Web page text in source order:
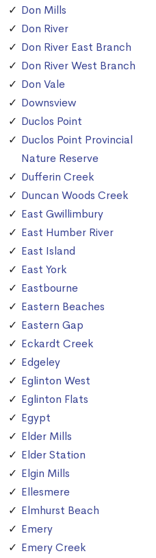
Don Mills
Don River
Don River East Branch
Don River West Branch
Don Vale
Downsview
Duclos Point
Duclos Point Provincial
Nature Reserve
Dufferin Creek
Duncan Woods Creek
East Gwillimbury
East Humber River
East Island
East York
Eastbourne
Eastern Beaches
Eastern Gap
Eckardt Creek
Edgeley
Eglinton West
Eglinton Flats
Egypt
Elder Mills
Elder Station
Elgin Mills
Ellesmere
Elmhurst Beach
Emery
Emery Creek